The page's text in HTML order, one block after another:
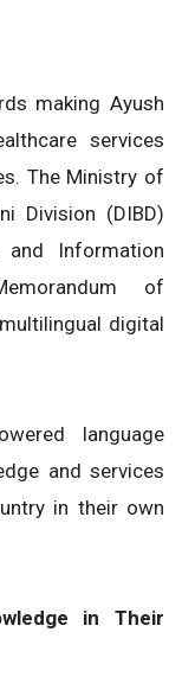
making Ayush
services
The Ministry of
Division (DIBD)
Information
of
digital
language
and services
in their own
in Their